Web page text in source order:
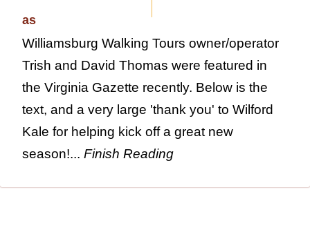
Williamsburg Walking Tours owner/operator
Trish and David Thomas were featured in
the Virginia Gazette recently. Below is the
text, and a very large 'thank you' to Wilford
Kale for helping kick off a great new
season!... Finish Reading